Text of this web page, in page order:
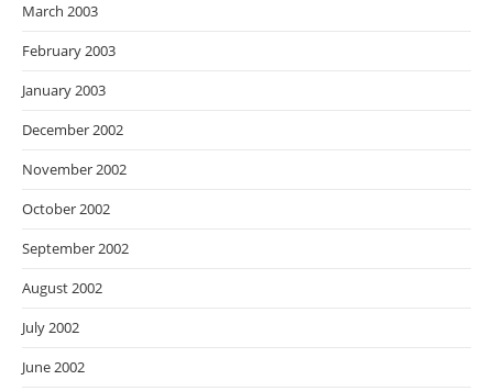
March 2003
February 2003
January 2003
December 2002
November 2002
October 2002
September 2002
August 2002
July 2002
June 2002